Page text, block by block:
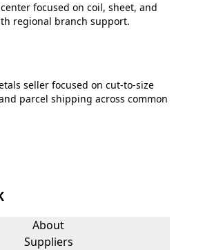
focused on coil, sheet, and
regional branch support.
seller focused on cut-to-size
parcel shipping across common
About
Suppliers